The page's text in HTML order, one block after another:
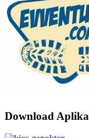
Download